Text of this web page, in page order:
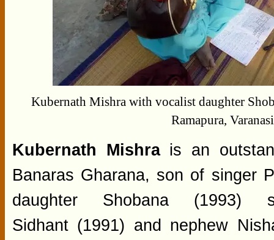
Kubernath Mishra with vocalist daughter
Ramapura,
Kubernath Mishrais an
Banaras Gharana, son of singer
daughter Shobana
Sidhant (1991) and nephew